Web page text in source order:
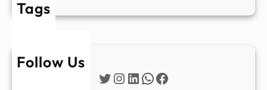
Tags
Follow Us
Twitter
Instagram
LinkedIn
WhatsApp
Facebook